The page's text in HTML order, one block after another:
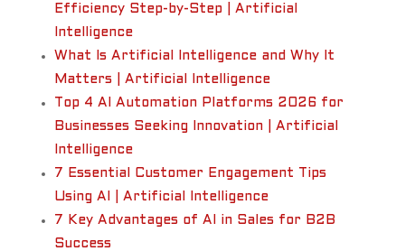
Efficiency Step-by-Step | Artificial
Intelligence
What Is Artificial Intelligence and Why It
Matters | Artificial Intelligence
Top 4 AI Automation Platforms 2026 for
Businesses Seeking Innovation | Artificial
Intelligence
7 Essential Customer Engagement Tips
Using AI | Artificial Intelligence
7 Key Advantages of AI in Sales for B2B
Success